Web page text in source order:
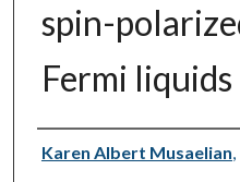
spin-
Fermi liquids
Author
Karen Albert Musaelian,